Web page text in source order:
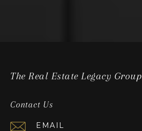
The Real Estate Legacy Group
Contact Us
EMAIL